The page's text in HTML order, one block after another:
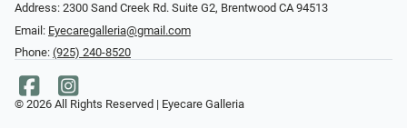
Address: 2300 Sand Creek Rd. Suite G2, Brentwood CA 94513
Email: Eyecaregalleria@gmail.com
Phone: (925) 240-8520
© 2026 All Rights Reserved | Eyecare Galleria